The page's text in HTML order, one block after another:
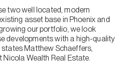
two well located, modern
asset base in Phoenix and
our portfolio, we look
developments with a high-quality
states Matthew Schaeffers,
Wealth Real Estate.